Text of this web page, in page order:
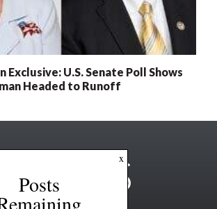
Exclusive: U.S. Senate Poll Shows
Headed to Runoff
x
Posts